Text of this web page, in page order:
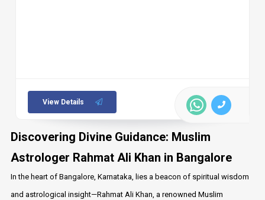
View Details
Discovering Divine Guidance: Muslim
Astrologer Rahmat Ali Khan in Bangalore
In the heart of Bangalore, Karnataka, lies a beacon of spiritual wisdom
and astrological insight—Rahmat Ali Khan, a renowned Muslim